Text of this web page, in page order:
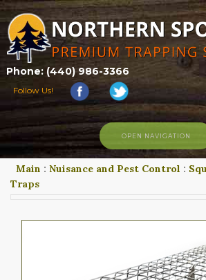
Phone: (440) 986-3366
Follow Us!
HOME
SHOP
OPEN NAVIGATION
Main : Nuisance and Pest Control :
Traps